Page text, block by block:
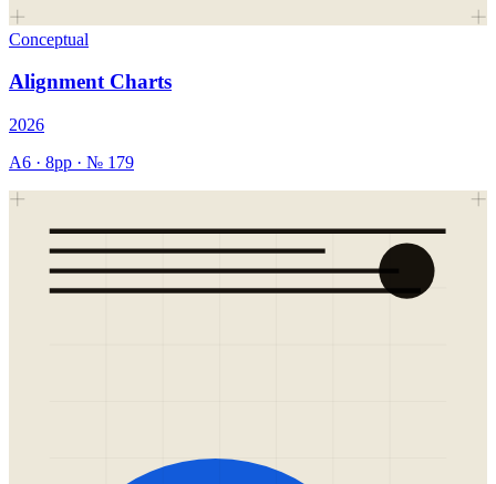
Conceptual
Alignment Charts
2026
A6 · 8pp · № 179